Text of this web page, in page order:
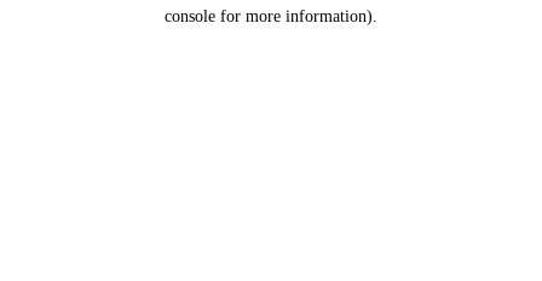
console for more information).